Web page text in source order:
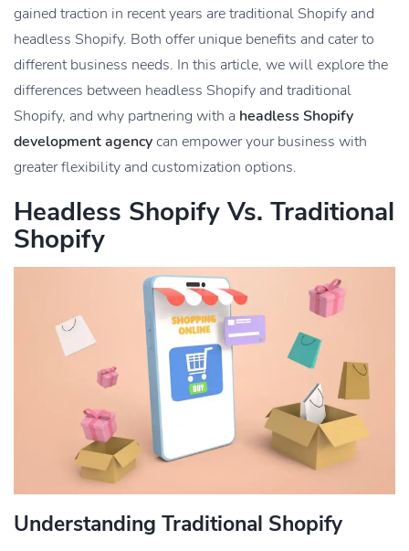
gained traction in recent years are traditional Shopify and
headless Shopify. Both offer unique benefits and cater to
different business needs. In this article, we will explore the
differences between headless Shopify and traditional
Shopify, and why partnering with a headless Shopify
development agencycan empower your business with
greater flexibility and customization options.
Headless Shopify Vs. Traditional
Shopify
Understanding Traditional Shopify